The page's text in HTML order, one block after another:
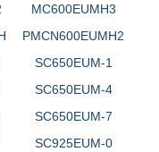
MC600EUMH3
PMCN600EUMH2
SC650EUM-1
SC650EUM-4
SC650EUM-7
SC925EUM-0